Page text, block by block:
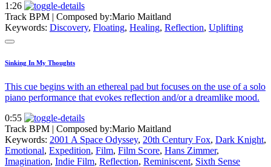
1:26
Track BPM | Composed by:Mario Maitland
Keywords: Discovery, Floating, Healing, Reflection, Uplifting
Sinking In My Thoughts
This cue begins with an ethereal pad but focuses on the use of a solo
piano performance that evokes reflection and/or a dreamlike mood.
0:55
Track BPM | Composed by:Mario Maitland
Keywords: 2001 A Space Odyssey, 20th Century Fox, Dark Knight,
Emotional, Expedition, Film, Film Score, Hans Zimmer,
Imagination, Indie Film, Reflection, Reminiscent, Sixth Sense